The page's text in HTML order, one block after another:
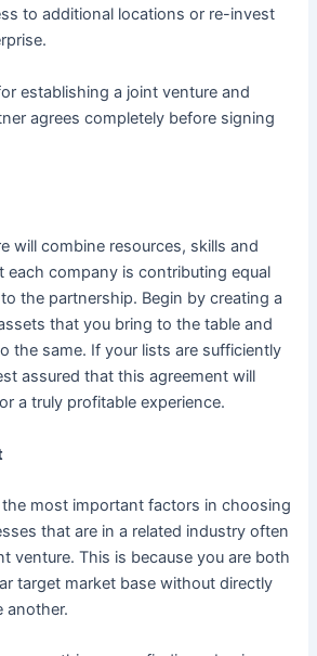
to additional locations or re-invest
establishing a joint venture and
agrees completely before signing
will combine resources, skills and
each company is contributing equal
the partnership. Begin by creating a
that you bring to the table and
the same. If your lists are sufficiently
assured that this agreement will
a truly profitable experience.
most important factors in choosing
that are in a related industry often
venture. This is because you are both
target market base without directly
another.